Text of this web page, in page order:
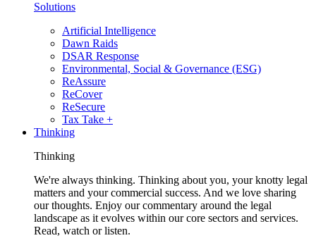
Solutions
Artificial Intelligence
Dawn Raids
DSAR Response
Environmental, Social & Governance (ESG)
ReAssure
ReCover
ReSecure
Tax Take +
Thinking
Thinking
We're always thinking. Thinking about you, your knotty legal
matters and your commercial success. And we love sharing
our thoughts. Enjoy our commentary around the legal
landscape as it evolves within our core sectors and services.
Read, watch or listen.